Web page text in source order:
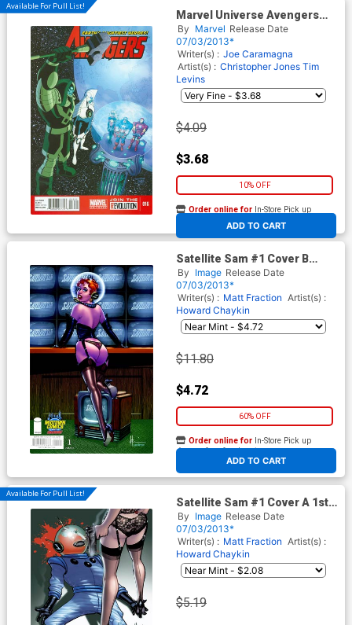
Available For Pull List!
Marvel Universe Avengers
Earths Mightiest Heroes #16
By Marvel Release Date
07/03/2013*
Writer(s) : Joe Caramagna
Artist(s) : Christopher Jones Tim
Levins
$4.09
$3.68
10% OFF
ADD TO CART
Order online for In-Store Pick up
At any of our four locations
Satellite Sam #1 Cover B
Midtown Exclusive Howard
Chaykin Color Variant Cover
By Image Release Date
07/03/2013*
Writer(s) : Matt Fraction Artist(s) :
Howard Chaykin
$11.80
$4.72
60% OFF
ADD TO CART
Order online for In-Store Pick up
At any of our four locations
Available For Pull List!
Satellite Sam #1 Cover A 1st
Ptg Regular Howard Chaykin
Cover
By Image Release Date
07/03/2013*
Writer(s) : Matt Fraction Artist(s) :
Howard Chaykin
$5.19